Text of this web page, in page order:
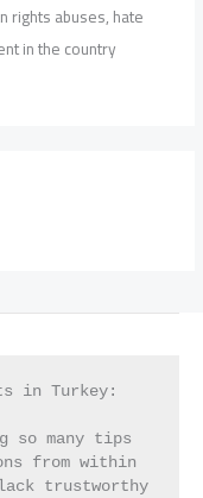
rights abuses, hate
in the country
in Turkey:
so many tips
from within
trustworthy